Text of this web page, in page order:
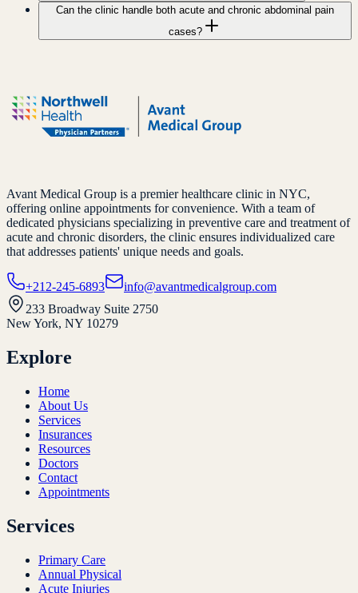
Can the clinic handle both acute and chronic abdominal pain
cases?
Avant Medical Group is a premier healthcare clinic in NYC,
offering online appointments for convenience. With a team of
dedicated physicians specializing in preventive care and treatment of
acute and chronic disorders, the clinic ensures individualized care
that addresses patients' unique needs and goals.
+212-245-6893
info@avantmedicalgroup.com
233 Broadway Suite 2750
New York, NY 10279
Explore
Home
About Us
Services
Insurances
Resources
Doctors
Contact
Appointments
Services
Primary Care
Annual Physical
Acute Injuries